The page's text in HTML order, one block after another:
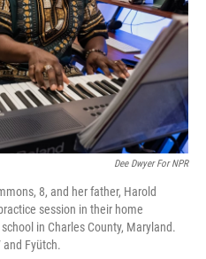
Dee Dwyer For NPR
8, and her father, Harold
session in their home
in Charles County, Maryland.
Fyütch.